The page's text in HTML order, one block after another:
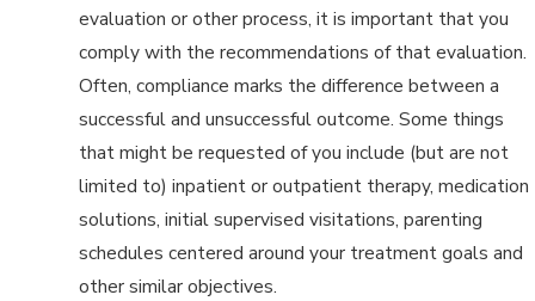
evaluation or other process, it is important that you
comply with the recommendations of that evaluation.
Often, compliance marks the difference between a
successful and unsuccessful outcome. Some things
that might be requested of you include (but are not
limited to) inpatient or outpatient therapy, medication
solutions, initial supervised visitations, parenting
schedules centered around your treatment goals and
other similar objectives.